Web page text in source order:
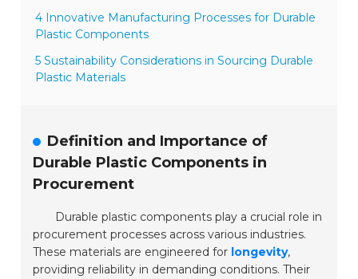
4 Innovative Manufacturing Processes for Durable
Plastic Components
5 Sustainability Considerations in Sourcing Durable
Plastic Materials
Definition and Importance of
Durable Plastic Components in
Procurement
Durable plastic components play a crucial role in
procurement processes across various industries.
These materials are engineered for longevity,
providing reliability in demanding conditions. Their